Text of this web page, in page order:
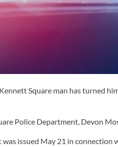
Square man has turned
Police Department, Devon
issued May 21 in